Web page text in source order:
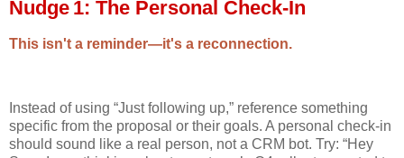
Nudge 1: The Personal Check‑In
This isn't a reminder—it's a reconnection.
Instead of using “Just following up,” reference something
specific from the proposal or their goals. A personal check-in
should sound like a real person, not a CRM bot. Try: “Hey